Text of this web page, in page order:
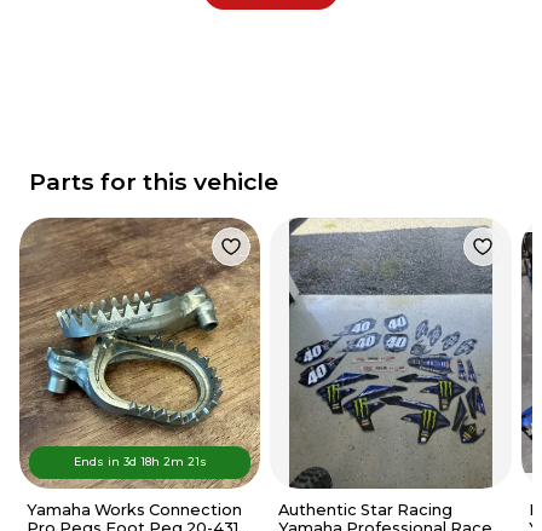
Parts for this vehicle
Ends in 3d 18h 2m 21s
Yamaha Works Connection
Authentic Star Racing